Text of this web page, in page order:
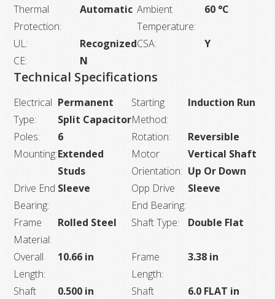
Thermal
Protection:
Automatic Ambient
Temperature:
60 °C
UL: RecognizedCSA:
Y
CE:
N
Technical Specifications
Electrical
Type:
Permanent
Split Capacitor
Starting
Method:
Induction Run
Poles: 6 Rotation:
Reversible
Mounting:Extended
Studs
Motor
Orientation:
Vertical Shaft
Up Or Down
Drive End
Bearing:
Sleeve
Opp Drive
End Bearing:
Sleeve
Frame
Material:
Rolled Steel Shaft Type: Double Flat
Overall
Length:
10.66 in
Frame
Length:
3.38 in
Shaft
0.500 in
Shaft
6.0 FLAT in